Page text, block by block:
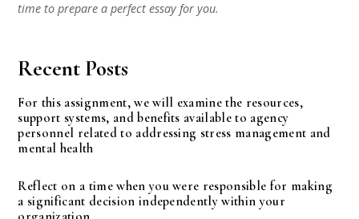
time to prepare a perfect essay for you.
Recent Posts
For this assignment, we will examine the resources,
support systems, and benefits available to agency
personnel related to addressing stress management and
mental health
Reflect on a time when you were responsible for making
a significant decision independently within your